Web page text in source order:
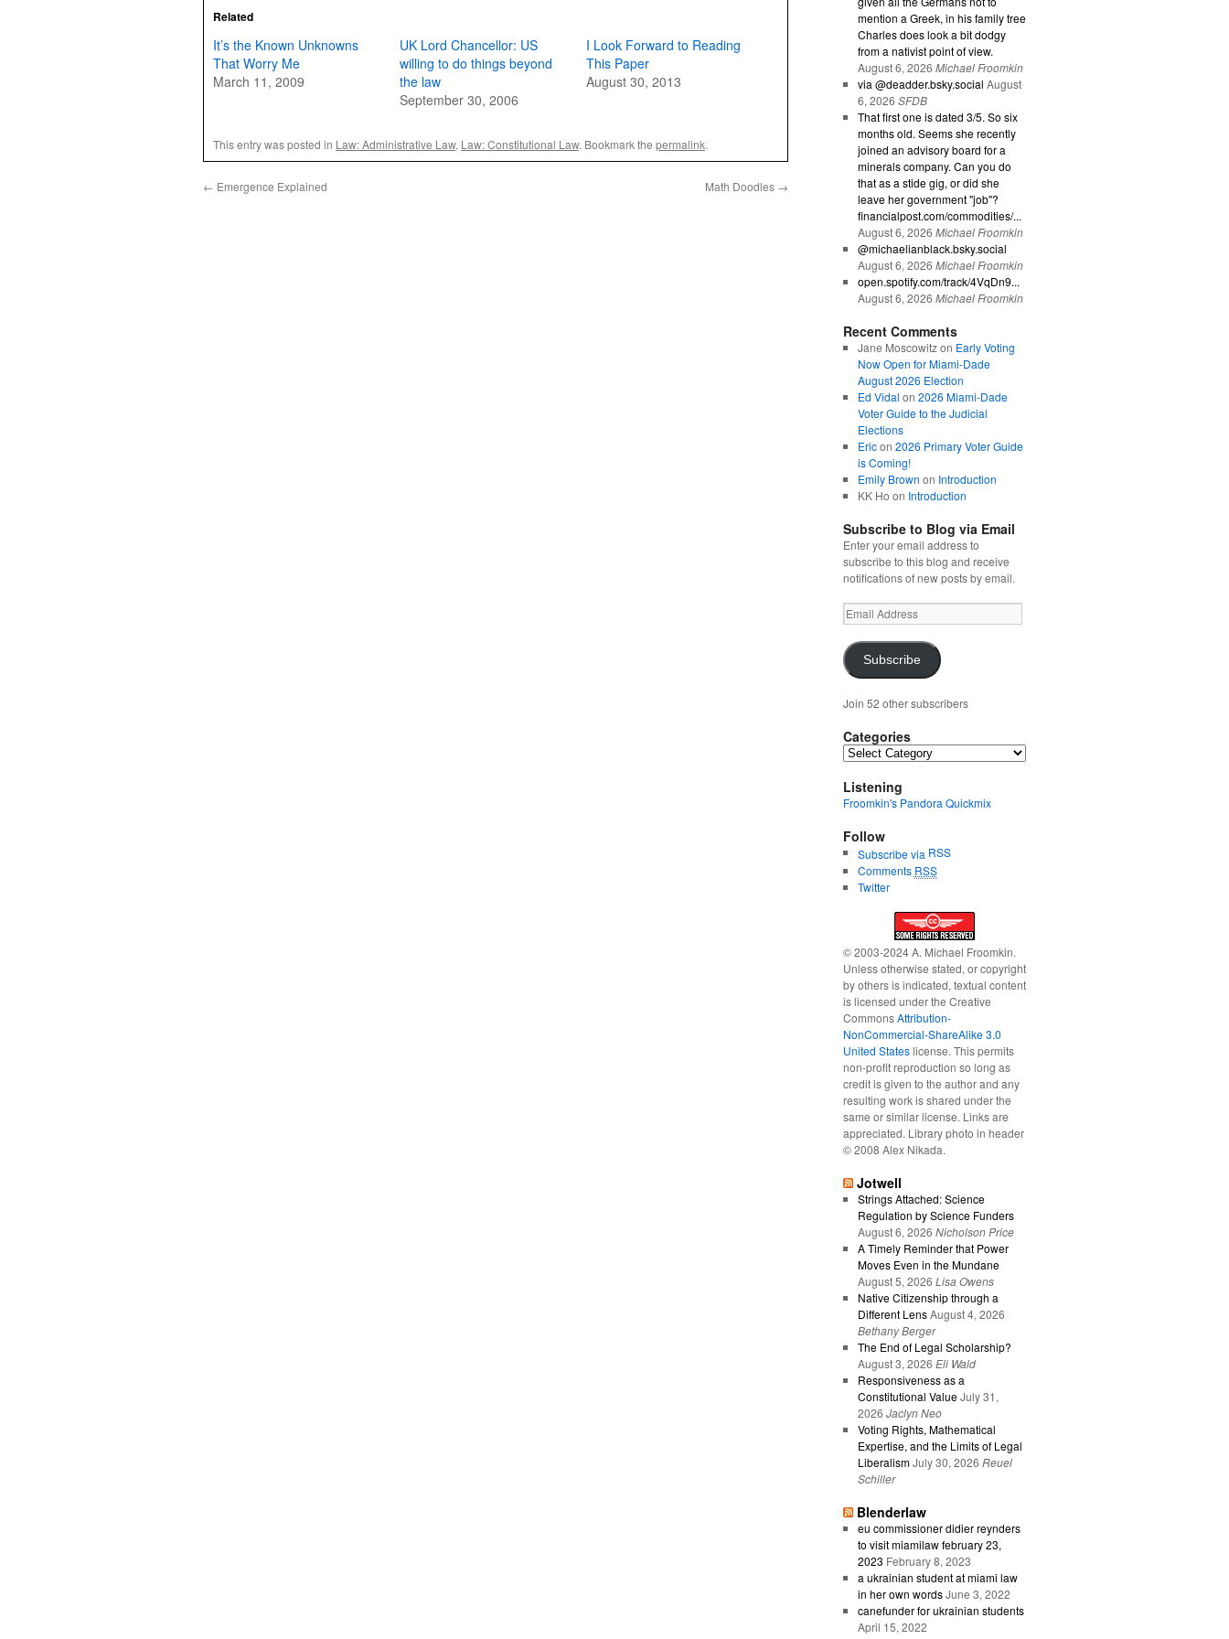
Related
It’s the Known Unknowns
That Worry Me
March 11, 2009
UK Lord Chancellor: US
willing to do things beyond
the law
September 30, 2006
I Look Forward to Reading
This Paper
August 30, 2013
This entry was posted in Law: Administrative Law, Law: Constitutional Law. Bookmark the permalink.
← Emergence Explained Math Doodles →
mention a Greek, in his family tree
Charles does look a bit dodgy
from a nativist point of view.
August 6, 2026 Michael Froomkin
via @deadder.bsky.social August
6, 2026 SFDB
That first one is dated 3/5. So six
months old. Seems she recently
joined an advisory board for a
minerals company. Can you do
that as a stide gig, or did she
leave her government "job"?
financialpost.com/commodities/...
August 6, 2026 Michael Froomkin
@michaelianblack.bsky.social
August 6, 2026 Michael Froomkin
open.spotify.com/track/4VqDn9...
August 6, 2026 Michael Froomkin
Recent Comments
Jane Moscowitzon Early Voting
Now Open for Miami-Dade
August 2026 Election
Ed Vidal on 2026 Miami-Dade
Voter Guide to the Judicial
Elections
Ericon 2026 Primary Voter Guide
is Coming!
Emily Brown on Introduction
KK Ho on Introduction
Subscribe to Blog via Email
Enter your email address to
subscribe to this blog and receive
notifications of new posts by email.
Email
Address
Subscribe
Join 52 other subscribers
Categories
Categories
Listening
Froomkin's Pandora Quickmix
Follow
Subscribe via RSS
Comments RSS
Twitter
© 2003-2024 A. Michael Froomkin.
Unless otherwise stated, or copyright
by others is indicated, textual content
is licensed under the Creative
CommonsAttribution-
NonCommercial-ShareAlike 3.0
United Stateslicense. This permits
non-profit reproduction so long as
credit is given to the author and any
resulting work is shared under the
same or similar license. Links are
appreciated. Library photo in header
© 2008 Alex Nikada.
Jotwell
Strings Attached: Science
Regulation by Science Funders
August 6, 2026 Nicholson Price
A Timely Reminder that Power
Moves Even in the Mundane
August 5, 2026 Lisa Owens
Native Citizenship through a
Different Lens August 4, 2026
Bethany Berger
The End of Legal Scholarship?
August 3, 2026 Eli Wald
Responsiveness as a
Constitutional Value July 31,
2026 Jaclyn Neo
Voting Rights, Mathematical
Expertise, and the Limits of Legal
Liberalism July 30, 2026 Reuel
Schiller
Blenderlaw
eu commissioner didier reynders
to visit miamilaw february 23,
2023 February 8, 2023
a ukrainian student at miami law
in her own words June 3, 2022
canefunder for ukrainian students
April 15, 2022